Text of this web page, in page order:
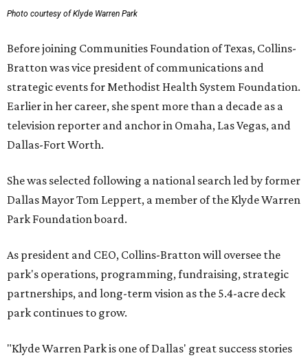
Photo courtesy of Klyde Warren Park
Before joining Communities Foundation of Texas, Collins-
Bratton was vice president of communications and
strategic events for Methodist Health System Foundation.
Earlier in her career, she spent more than a decade as a
television reporter and anchor in Omaha, Las Vegas, and
Dallas-Fort Worth.
She was selected following a national search led by former
Dallas Mayor Tom Leppert, a member of the Klyde Warren
Park Foundation board.
As president and CEO, Collins-Bratton will oversee the
park's operations, programming, fundraising, strategic
partnerships, and long-term vision as the 5.4-acre deck
park continues to grow.
"Klyde Warren Park is one of Dallas' great success stories